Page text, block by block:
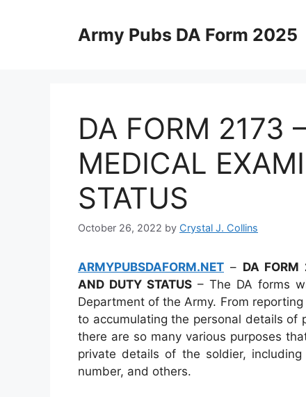
Army Pubs DA Form 2025
DA FORM 2173
MEDICAL
STATUS
October 26, 2022 by Crystal J. Collins
ARMYPUBSDAFORM.NET – DA FORM
AND DUTY STATUS – The DA forms
Department of the Army. From
to accumulating the personal details of
there are so many various purposes
private details of the soldier,
number, and others.